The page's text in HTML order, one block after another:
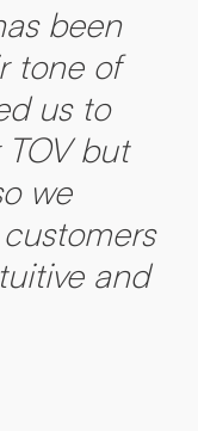
been
tone of
us to
but
we
and